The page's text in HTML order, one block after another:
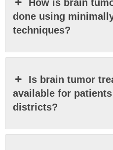
How is brain
done using
techniques?
Is brain tumor
available for
districts?